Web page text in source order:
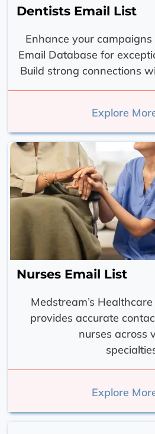
Dentists Email List
Enhance your
Email Database for
Build strong connections
Explore
Nurses Email List
Medstream’s
provides accurate
nurses across
Explore